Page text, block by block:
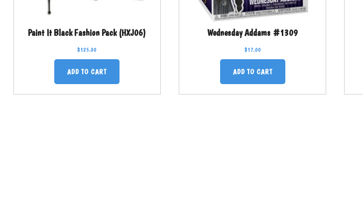
Paint It Black Fashion Pack (HXJ06)
$125.00
ADD TO CART
Wednesday Addams #1309
$17.00
ADD TO CART